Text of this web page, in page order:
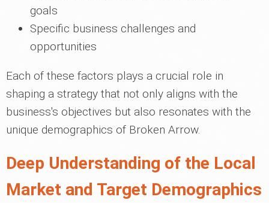
goals
Specific business challenges and
opportunities
Each of these factors plays a crucial role in
shaping a strategy that not only aligns with the
business's objectives but also resonates with the
unique demographics of Broken Arrow.
Deep Understanding of the Local
Market and Target Demographics